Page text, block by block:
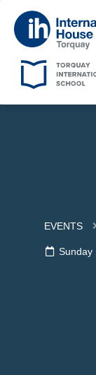
EVENTS
Sunday